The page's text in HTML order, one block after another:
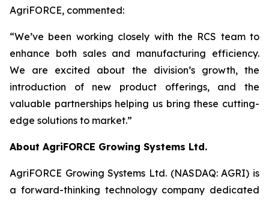
AgriFORCE, commented:
“We’ve been working closely with the RCS team to
enhance both sales and manufacturing efficiency.
We are excited about the division’s growth, the
introduction of new product offerings, and the
valuable partnerships helping us bring these cutting-
edge solutions to market.”
About AgriFORCE Growing Systems Ltd.
AgriFORCE Growing Systems Ltd. (NASDAQ: AGRI) is
a forward-thinking technology company dedicated